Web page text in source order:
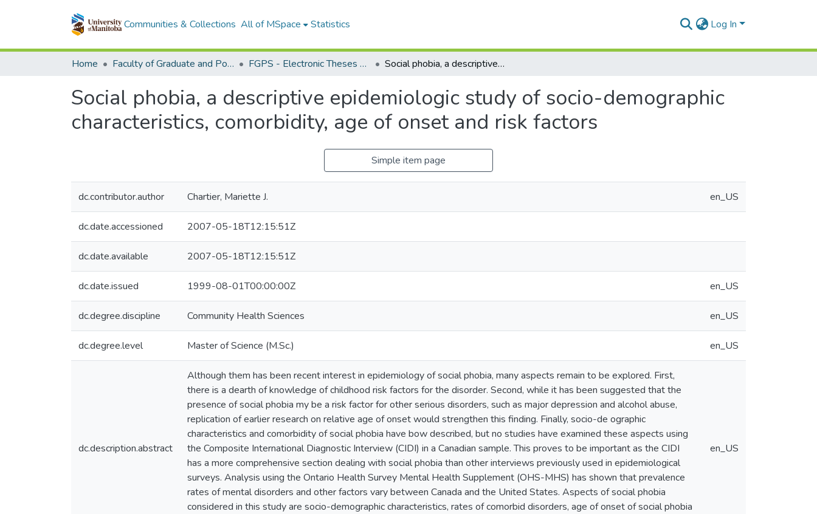
Communities & Collections All of MSpace Statistics Log In
Home Faculty of Graduate and Postdoctoral Studies (Electronic Theses and Practica) FGPS - Electronic Theses and Practica Social phobia, a descriptive epidemiologic study of socio-demographic characteristics, comorbidity, age of onset and risk factors
Social phobia, a descriptive epidemiologic study of socio-demographic
characteristics, comorbidity, age of onset and risk factors
Simple item page
dc.contributor.author Chartier, Mariette J. en_US
dc.date.accessioned 2007-05-18T12:15:51Z
dc.date.available 2007-05-18T12:15:51Z
dc.date.issued 1999-08-01T00:00:00Z en_US
dc.degree.discipline Community Health Sciences en_US
dc.degree.level Master of Science (M.Sc.) en_US
dc.description.abstract
Although them has been recent interest in epidemiology of social phobia, many aspects remain to be explored. First,
there is a dearth of knowledge of childhood risk factors for the disorder. Second, while it has been suggested that the
presence of social phobia my be a risk factor for other serious disorders, such as major depression and alcohol abuse,
replication of earlier research on relative age of onset would strengthen this finding. Finally, socio-de ographic
characteristics and comorbidity of social phobia have bow described, but no studies have examined these aspects using
the Composite International Diagnostic Interview (CIDI) in a Canadian sample. This proves to be important as the CIDI
has a more comprehensive section dealing with social phobia than other interviews previously used in epidemiological
surveys. Analysis using the Ontario Health Survey Mental Health Supplement (OHS-MHS) has shown that prevalence
rates of mental disorders and other factors vary between Canada and the United States. Aspects of social phobia
considered in this study are socio-demographic characteristics, rates of comorbid disorders, age of onset of social phobia
en_US